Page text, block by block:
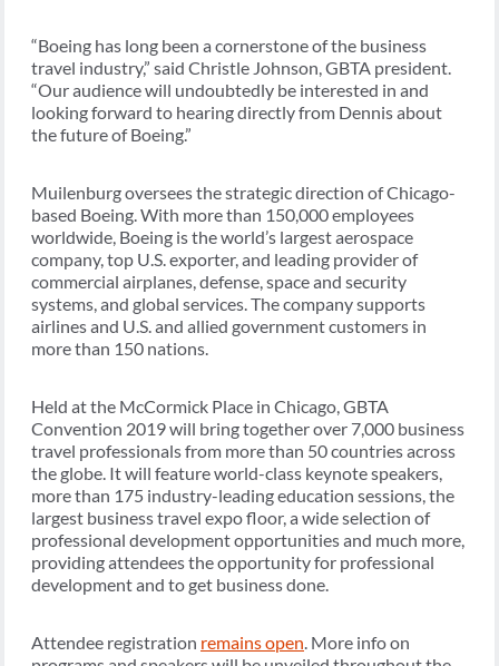
“Boeing has long been a cornerstone of the business
travel industry,” said Christle Johnson, GBTA president.
“Our audience will undoubtedly be interested in and
looking forward to hearing directly from Dennis about
the future of Boeing.”
Muilenburg oversees the strategic direction of Chicago-
based Boeing. With more than 150,000 employees
worldwide, Boeing is the world’s largest aerospace
company, top U.S. exporter, and leading provider of
commercial airplanes, defense, space and security
systems, and global services. The company supports
airlines and U.S. and allied government customers in
more than 150 nations.
Held at the McCormick Place in Chicago, GBTA
Convention 2019 will bring together over 7,000 business
travel professionals from more than 50 countries across
the globe. It will feature world-class keynote speakers,
more than 175 industry-leading education sessions, the
largest business travel expo floor, a wide selection of
professional development opportunities and much more,
providing attendees the opportunity for professional
development and to get business done.
Attendee registration remains open. More info on